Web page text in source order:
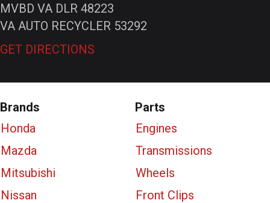
MVBD VA DLR 48223
VA AUTO RECYCLER 53292
GET DIRECTIONS
Brands
Honda
Mazda
Mitsubishi
Nissan
Parts
Engines
Transmissions
Wheels
Front Clips